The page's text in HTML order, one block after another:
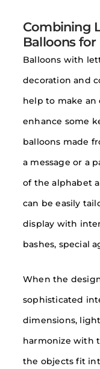
Combining
Balloons
Balloons with
decoration and
help to make an
enhance some
balloons made
a message or a
of the alphabet
can be easily
display with
bashes, special
When the
sophisticated
dimensions,
harmonize with
the objects fit